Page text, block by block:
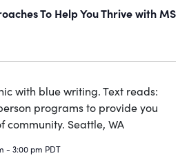
To Help You Thrive with MS
- 3:00 pm PDT